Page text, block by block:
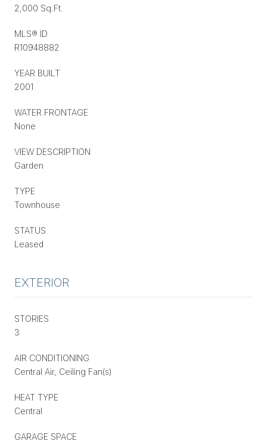
2,000 Sq.Ft.
MLS® ID
R10948882
YEAR BUILT
2001
WATER FRONTAGE
None
VIEW DESCRIPTION
Garden
TYPE
Townhouse
STATUS
Leased
EXTERIOR
STORIES
3
AIR CONDITIONING
Central Air, Ceiling Fan(s)
HEAT TYPE
Central
GARAGE SPACE